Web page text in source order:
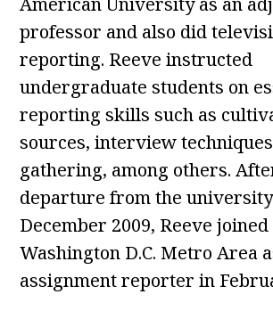
professor and also did
reporting. Reeve instructed
undergraduate students on
reporting skills such as
sources, interview
gathering, among others.
departure from the
December 2009, Reeve
Washington D.C. Metro Area
assignment reporter in